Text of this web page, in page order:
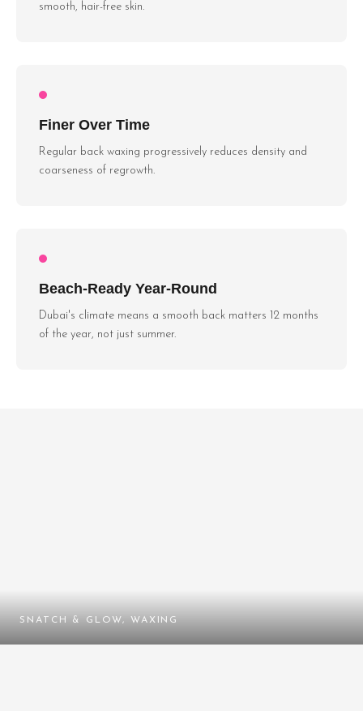
smooth, hair-free skin.
Finer Over Time
Regular back waxing progressively reduces density and
coarseness of regrowth.
Beach-Ready Year-Round
Dubai's climate means a smooth back matters 12 months
of the year, not just summer.
SNATCH & GLOW, WAXING